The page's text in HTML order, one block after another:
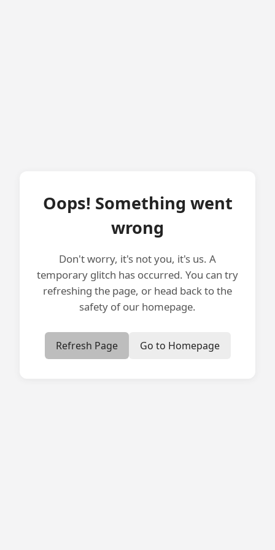
Oops! Something went
wrong
Don't worry, it's not you, it's us. A
temporary glitch has occurred. You can try
refreshing the page, or head back to the
safety of our homepage.
Refresh Page Go to Homepage